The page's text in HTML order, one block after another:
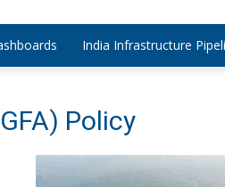
India Infrastructure
Policy